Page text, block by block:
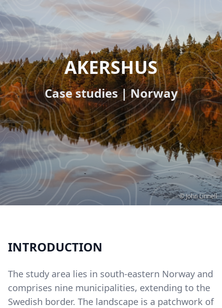
Copyright
© John Linnell
HEADLINE
(OPTIONAL)
AKERSHUS
Subline
(optional)
Case studies | Norway
INTRODUCTION
The study area lies in south-eastern Norway and
comprises nine municipalities, extending to the
Swedish border. The landscape is a patchwork of